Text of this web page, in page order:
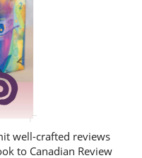
well-crafted reviews
to Canadian Review